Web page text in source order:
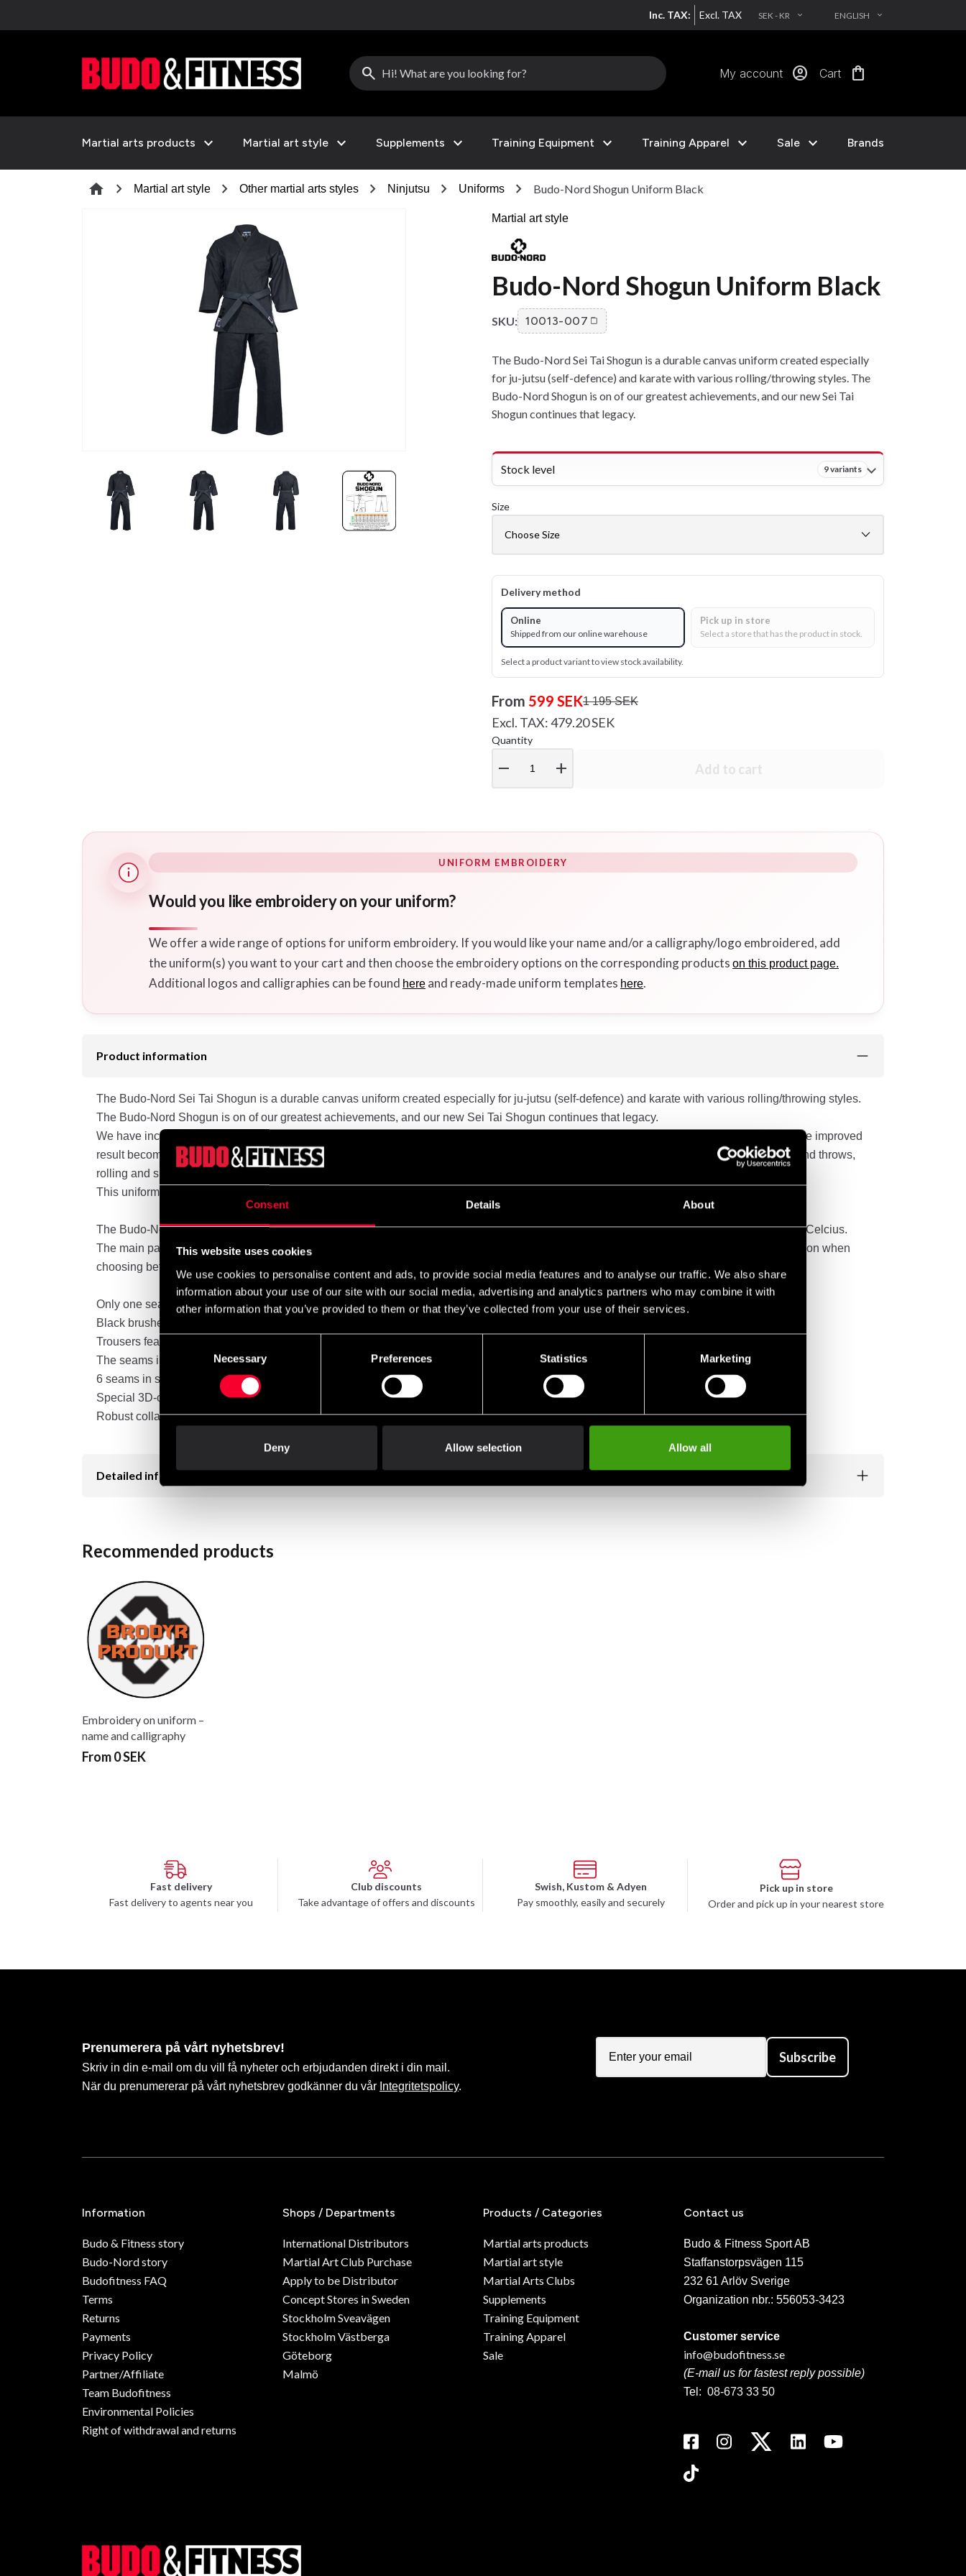
Consent Details About
This website uses cookies
We use cookies to personalise content and ads, to provide social media features and to analyse our traffic. We also share
information about your use of our site with our social media, advertising and analytics partners who may combine it with
other information that you’ve provided to them or that they’ve collected from your use of their services.
Consent
Necessary Preferences Statistics Marketing
Deny Allow selection Allow all
Inc. TAX: Excl. TAX SEK - KR EXPAND_MORE ENGLISH EXPAND_MORE
search My account account_circle Cart shopping_bag
Martial arts products expand_more Martial art style expand_more Supplements expand_more Training Equipment expand_more Training Apparel expand_more Sale expand_more Brands
home chevron_right Martial art style chevron_right Other martial arts styles chevron_right Ninjutsu chevron_right Uniforms chevron_right Budo-Nord Shogun Uniform Black
Martial art style
Budo-Nord Shogun Uniform Black
SKU: 10013-007
The Budo-Nord Sei Tai Shogun is a durable canvas uniform created especially
for ju-jutsu (self-defence) and karate with various rolling/throwing styles. The
Budo-Nord Shogun is on of our greatest achievements, and our new Sei Tai
Shogun continues that legacy.
Stock level 9 variants
Size
Delivery method
Online
Shipped from our online warehouse
Pick up in store
Select a store that has the product in stock.
Select a product variant to view stock availability.
From 599 SEK1 195 SEK
Excl. TAX: 479.20 SEK
Quantity
remove add Add to cart
UNIFORM EMBROIDERY
Would you like embroidery on your uniform?
We offer a wide range of options for uniform embroidery. If you would like your name and/or a calligraphy/logo embroidered, add
the uniform(s) you want to your cart and then choose the embroidery options on the corresponding products on this product page.
Additional logos and calligraphies can be found here and ready-made uniform templates here.
Product information
The Budo-Nord Sei Tai Shogun is a durable canvas uniform created especially for ju-jutsu (self-defence) and karate with various rolling/throwing styles.
The Budo-Nord Shogun is on of our greatest achievements, and our new Sei Tai Shogun continues that legacy.
We have incorporated parts of our “Grip-Stop” with our “3D” design with side panels and seamless underarms in the new Sei Tai Shogun. The improved
result becomes visible in the fit, comfort and execution. The Set Tai Shogun features enhancements that ensures its durability against tugs and throws,
rolling and snatching. The collar is a little bit thicker in the Sei Tai Shogun, which provides a better gripability.
This uniform is somewhat more tapered, with shorter sleeves and trousers. The trousers feature an elastic rib and drawstring at the waist.
The Budo-Nord Shogun is crafted from a brushed cotton canvas and will shrink with about 5% when washed in a temperature of 60 degrees Celcius.
The main part of the shrinkage will be visible in the length of the jacket and the pants, which means that you have to take this into consideration when
choosing between sizes.
Only one seam down the length of the pant leg.
Black brushed canvas
Trousers feature an elastic rib at the waist
The seams in the trousers have been reinforced for extra durability
6 seams in sleeves and ankles
Special 3D-cut provides added mobility and comfort
Robust collar
Detailed information
Recommended products
Embroidery on uniform –
name and calligraphy
From 0 SEK
Fast delivery
Fast delivery to agents near you
Club discounts
Take advantage of offers and discounts
Swish, Kustom & Adyen
Pay smoothly, easily and securely
Pick up in store
Order and pick up in your nearest store
Prenumerera på vårt nyhetsbrev!
Skriv in din e-mail om du vill få nyheter och erbjudanden direkt i din mail.
När du prenumererar på vårt nyhetsbrev godkänner du vår Integritetspolicy.
Subscribe
Information
Budo & Fitness story
Budo-Nord story
Budofitness FAQ
Terms
Returns
Payments
Privacy Policy
Partner/Affiliate
Team Budofitness
Environmental Policies
Right of withdrawal and returns
Shops / Departments
International Distributors
Martial Art Club Purchase
Apply to be Distributor
Concept Stores in Sweden
Stockholm Sveavägen
Stockholm Västberga
Göteborg
Malmö
Products / Categories
Martial arts products
Martial art style
Martial Arts Clubs
Supplements
Training Equipment
Training Apparel
Sale
Contact us
Budo & Fitness Sport AB
Staffanstorpsvägen 115
232 61 Arlöv Sverige
Organization nbr.: 556053-3423
Customer service
info@budofitness.se
(E-mail us for fastest reply possible)
Tel: 08-673 33 50